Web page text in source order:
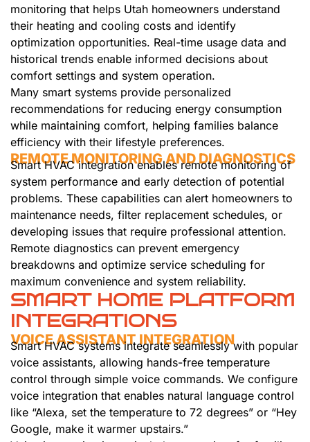
monitoring that helps Utah homeowners understand
their heating and cooling costs and identify
optimization opportunities. Real-time usage data and
historical trends enable informed decisions about
comfort settings and system operation.
Many smart systems provide personalized
recommendations for reducing energy consumption
while maintaining comfort, helping families balance
efficiency with their lifestyle preferences.
REMOTE MONITORING AND DIAGNOSTICS
Smart HVAC integration enables remote monitoring of
system performance and early detection of potential
problems. These capabilities can alert homeowners to
maintenance needs, filter replacement schedules, or
developing issues that require professional attention.
Remote diagnostics can prevent emergency
breakdowns and optimize service scheduling for
maximum convenience and system reliability.
SMART HOME PLATFORM
INTEGRATIONS
VOICE ASSISTANT INTEGRATION
Smart HVAC systems integrate seamlessly with popular
voice assistants, allowing hands-free temperature
control through simple voice commands. We configure
voice integration that enables natural language control
like “Alexa, set the temperature to 72 degrees” or “Hey
Google, make it warmer upstairs.”